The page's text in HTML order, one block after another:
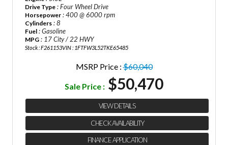
Drive Type : Four Wheel Drive
Horsepower : 400 @ 6000 rpm
Cylinders : 8
Fuel : Gasoline
MPG : 17 City / 22 HWY
Stock : F261153VIN : 1FTFW3L52TKE65485
MSRP Price :$60,040
Sale Price : $50,470
VIEW DETAILS
CHECK AVAILABILITY
FINANCE APPLICATION